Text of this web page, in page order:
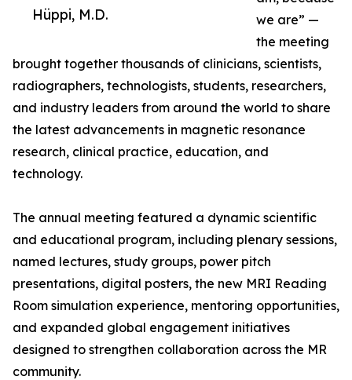
Hüppi, M.D.
we are” —
the meeting
brought together thousands of clinicians, scientists,
radiographers, technologists, students, researchers,
and industry leaders from around the world to share
the latest advancements in magnetic resonance
research, clinical practice, education, and
technology.
The annual meeting featured a dynamic scientific
and educational program, including plenary sessions,
named lectures, study groups, power pitch
presentations, digital posters, the new MRI Reading
Room simulation experience, mentoring opportunities,
and expanded global engagement initiatives
designed to strengthen collaboration across the MR
community.